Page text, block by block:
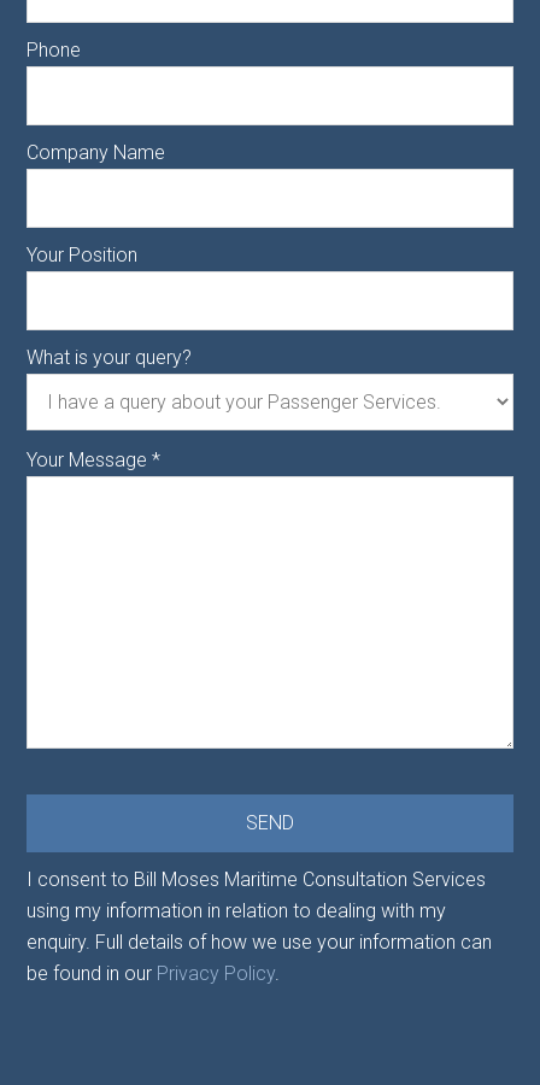
Phone
Company Name
Your Position
What is your query?
Your Message*
I consent to Bill Moses Maritime Consultation Services
using my information in relation to dealing with my
enquiry. Full details of how we use your information can
be found in our Privacy Policy.